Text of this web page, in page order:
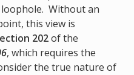
Without an
this view is
202of the
, which requires the
the true nature of